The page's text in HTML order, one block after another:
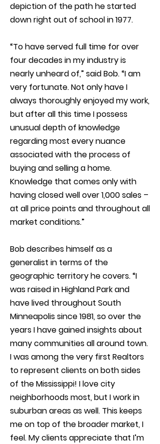
depiction of the path he started
down right out of school in 1977.
“To have served full time for over
four decades in my industry is
nearly unheard of,” said Bob. “I am
very fortunate. Not only have I
always thoroughly enjoyed my work,
but after all this time I possess
unusual depth of knowledge
regarding most every nuance
associated with the process of
buying and selling a home.
Knowledge that comes only with
having closed well over 1,000 sales –
at all price points and throughout all
market conditions.”
Bob describes himself as a
generalist in terms of the
geographic territory he covers. “I
was raised in Highland Park and
have lived throughout South
Minneapolis since 1981, so over the
years I have gained insights about
many communities all around town.
I was among the very first Realtors
to represent clients on both sides
of the Mississippi! I love city
neighborhoods most, but I work in
suburban areas as well. This keeps
me on top of the broader market, I
feel. My clients appreciate that I’m